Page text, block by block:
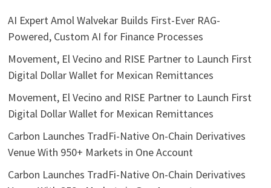
AI Expert Amol Walvekar Builds First-Ever RAG-
Powered, Custom AI for Finance Processes
Movement, El Vecino and RISE Partner to Launch First
Digital Dollar Wallet for Mexican Remittances
Movement, El Vecino and RISE Partner to Launch First
Digital Dollar Wallet for Mexican Remittances
Carbon Launches TradFi-Native On-Chain Derivatives
Venue With 950+ Markets in One Account
Carbon Launches TradFi-Native On-Chain Derivatives